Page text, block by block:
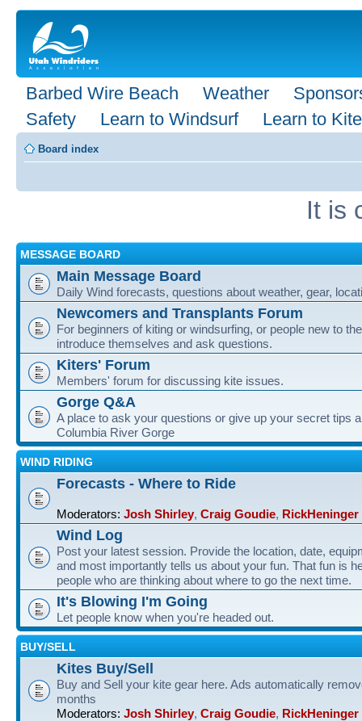
Barbed Wire Beach Weather
Safety
Learn to Windsurf Learn to Kite
Board index
It is
MESSAGE BOARD
Main Message Board
Daily Wind forecasts, questions about weather, gear,
Newcomers and Transplants Forum
For beginners of kiting or windsurfing, or people new to
introduce themselves and ask questions.
Kiters' Forum
Members' forum for discussing kite issues.
Gorge Q&A
A place to ask your questions or give up your secret tips
Columbia River Gorge
WIND RIDING
Forecasts - Where to Ride
Moderators: Josh Shirley, Craig Goudie, RickHeninger
Wind Log
Post your latest session. Provide the location, date,
and most importantly tells us about your fun. That fun is
people who are thinking about where to go the next time.
It's Blowing I'm Going
Let people know when you're headed out.
BUY/SELL
Kites Buy/Sell
Buy and Sell your kite gear here. Ads automatically
months
Moderators: Josh Shirley, Craig Goudie, RickHeninger